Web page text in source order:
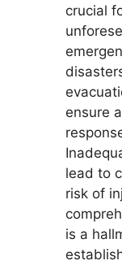
crucial
ensure
lead to
risk of
is a